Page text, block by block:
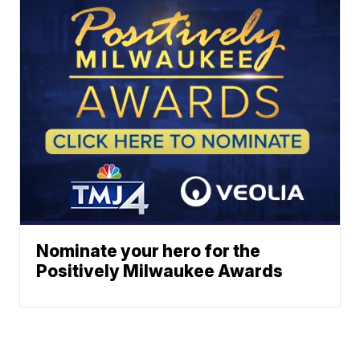
Nominate your hero for the
Positively Milwaukee Awards